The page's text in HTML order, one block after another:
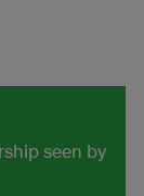
seen by